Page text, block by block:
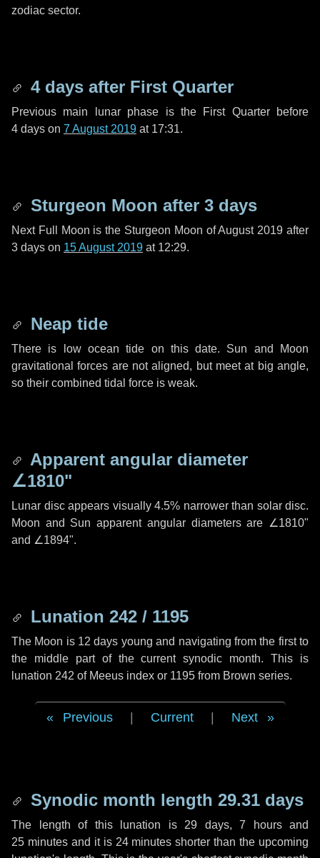
zodiac sector.
4 days after First Quarter
Previous main lunar phase is the First Quarter before
4 days on 7 August 2019 at 17:31.
Sturgeon Moon after 3 days
Next Full Moon is the Sturgeon Moon of August 2019 after
3 days on 15 August 2019 at 12:29.
Neap tide
There is low ocean tide on this date. Sun and Moon
gravitational forces are not aligned, but meet at big angle,
so their combined tidal force is weak.
Apparent angular diameter
∠1810"
Lunar disc appears visually 4.5% narrower than solar disc.
Moon and Sun apparent angular diameters are ∠1810"
and ∠1894".
Lunation 242 / 1195
The Moon is 12 days young and navigating from the first to
the middle part of the current synodic month. This is
lunation 242 of Meeus index or 1195 from Brown series.
Previous Current Next
Synodic month length 29.31 days
The length of this lunation is 29 days, 7 hoursand
25 minutesand it is 24 minutes shorter than the upcoming